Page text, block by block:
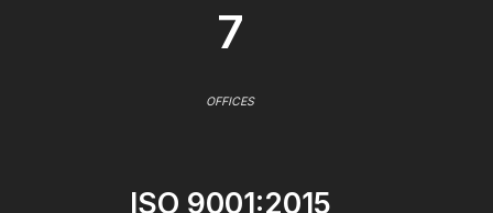
7
OFFICES
ISO 9001:2015